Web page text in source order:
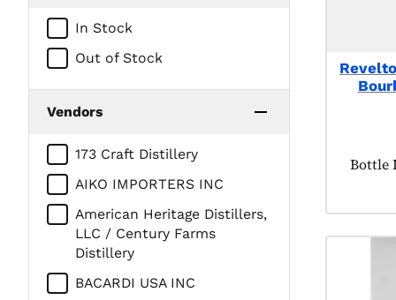
In Stock
Out of Stock
Vendors
173 Craft Distillery
AIKO IMPORTERS INC
American Heritage Distillers,
LLC / Century Farms
Distillery
BACARDI USA INC
Bottle